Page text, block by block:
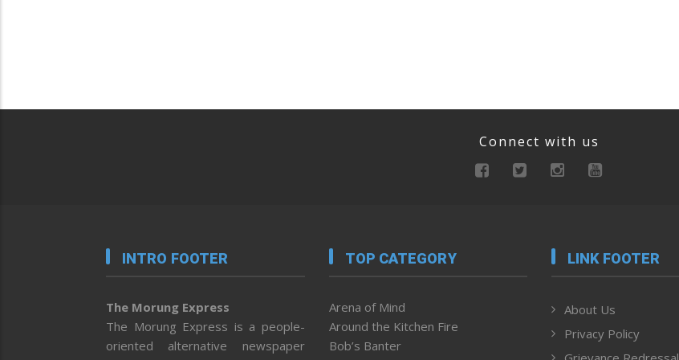
Connect with us
INTRO FOOTER
The Morung Express
The Morung Express is a people-
oriented alternative newspaper
TOP CATEGORY
Arena of Mind
Around the Kitchen Fire
Bob’s Banter
LINK FOOTER
About Us
Privacy Policy